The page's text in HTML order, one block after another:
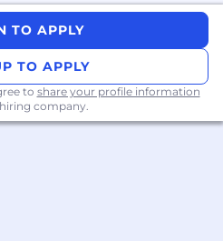
relationship and
and existing policies,
related to the
ensuring alignment
requirements
channels, supporting our
and executing
across analytics,
and client
TO APPLY
TO APPLY
to share your profile information
company.